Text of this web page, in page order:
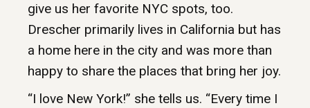
give us her favorite NYC spots, too.
Drescher primarily lives in California but has
a home here in the city and was more than
happy to share the places that bring her joy.
“I love New York!” she tells us. “Every time I